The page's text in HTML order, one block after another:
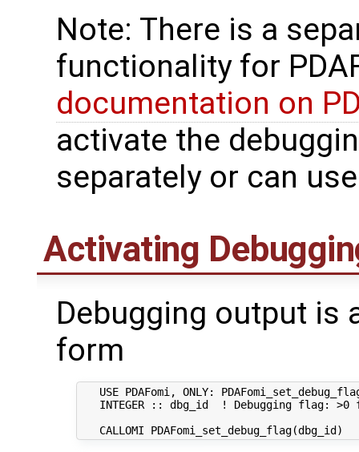
Note: There is a
functionality for
documentation on
activate the
separately or can
Activating
Debugging output is
form
USE PDAFomi, ONLY:
INTEGER :: dbg_id  ! Debugging flag: >0